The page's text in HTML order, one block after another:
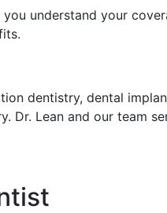
understand your
dentistry, dental
Dr. Lean and our team